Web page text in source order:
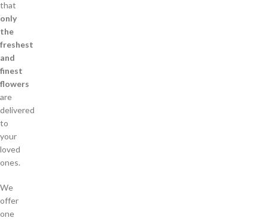
that
only
the
freshest
and
finest
flowers
are
delivered
to
your
loved
ones.
We
offer
one